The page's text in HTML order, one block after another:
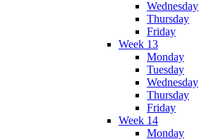
Wednesday
Thursday
Friday
Week 13
Monday
Tuesday
Wednesday
Thursday
Friday
Week 14
Monday